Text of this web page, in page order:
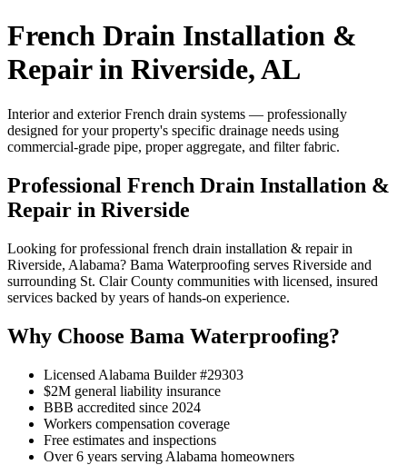
French Drain Installation &
Repair in Riverside, AL
Interior and exterior French drain systems — professionally
designed for your property's specific drainage needs using
commercial-grade pipe, proper aggregate, and filter fabric.
Professional French Drain Installation &
Repair in Riverside
Looking for professional french drain installation & repair in
Riverside, Alabama? Bama Waterproofing serves Riverside and
surrounding St. Clair County communities with licensed, insured
services backed by years of hands-on experience.
Why Choose Bama Waterproofing?
Licensed Alabama Builder #29303
$2M general liability insurance
BBB accredited since 2024
Workers compensation coverage
Free estimates and inspections
Over 6 years serving Alabama homeowners